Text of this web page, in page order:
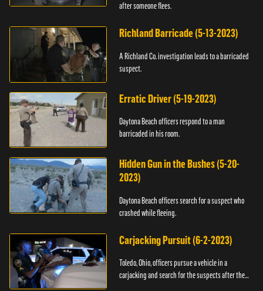
after someone flees.
Richland Barricade (5-13-2023)
A Richland Co. investigation leads to a barricaded
suspect.
Erratic Driver (5-19-2023)
Daytona Beach officers respond to a man
barricaded in his room.
Hidden Gun in the Bushes (5-20-
2023)
Daytona Beach officers search for a suspect who
crashed while fleeing.
Carjacking Pursuit (6-2-2023)
Toledo, Ohio, officers pursue a vehicle in a
carjacking and search for the suspects after they